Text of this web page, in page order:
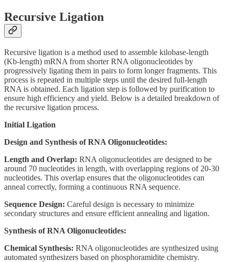
Recursive Ligation
Recursive ligation is a method used to assemble kilobase-length
(Kb-length) mRNA from shorter RNA oligonucleotides by
progressively ligating them in pairs to form longer fragments. This
process is repeated in multiple steps until the desired full-length
RNA is obtained. Each ligation step is followed by purification to
ensure high efficiency and yield. Below is a detailed breakdown of
the recursive ligation process.
Initial Ligation
Design and Synthesis of RNA Oligonucleotides:
Length and Overlap: RNA oligonucleotides are designed to be
around 70 nucleotides in length, with overlapping regions of 20-30
nucleotides. This overlap ensures that the oligonucleotides can
anneal correctly, forming a continuous RNA sequence.
Sequence Design: Careful design is necessary to minimize
secondary structures and ensure efficient annealing and ligation.
Synthesis of RNA Oligonucleotides:
Chemical Synthesis: RNA oligonucleotides are synthesized using
automated synthesizers based on phosphoramidite chemistry.